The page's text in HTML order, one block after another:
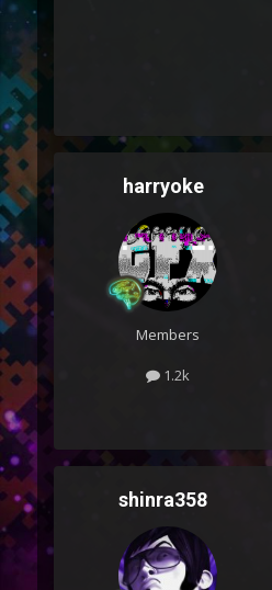
harryoke
Members
1.2k
shinra358